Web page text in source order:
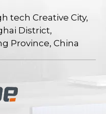
tech Creative City,
District,
Province, China